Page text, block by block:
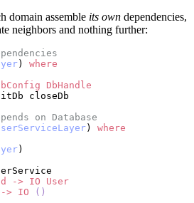
domain assemble its own dependencies,
neighbors and nothing further:
) where
DbHandle
closeDb
on Database
) where
)
-> IO User
-> IO ()